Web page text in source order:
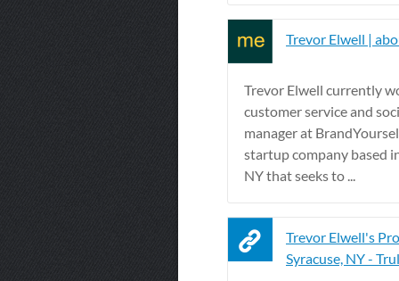
Trevor Elwell |
Trevor Elwell currently
customer service and
manager at
startup company based
NY that seeks to ...
Trevor Elwell's
Syracuse, NY -